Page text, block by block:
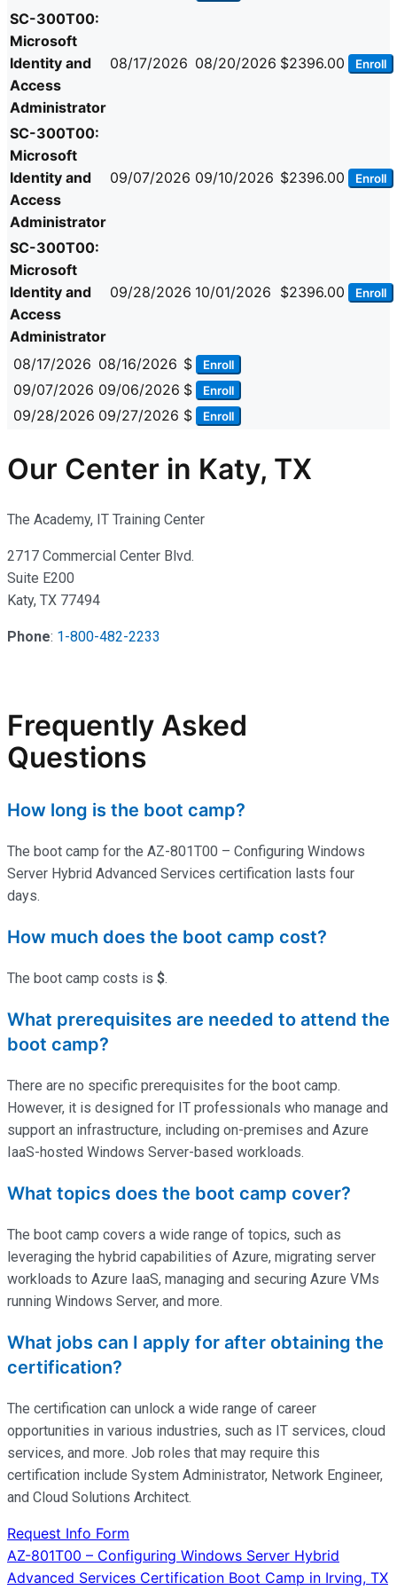
SC-300T00:
Microsoft
Identity and
Access
Administrator
08/17/2026 08/20/2026 $2396.00 Enroll
SC-300T00:
Microsoft
Identity and
Access
Administrator
09/07/2026 09/10/2026 $2396.00 Enroll
SC-300T00:
Microsoft
Identity and
Access
Administrator
09/28/2026 10/01/2026 $2396.00 Enroll
08/17/2026 08/16/2026 $ Enroll
09/07/2026 09/06/2026 $ Enroll
09/28/2026 09/27/2026 $ Enroll
Our Center in Katy, TX
The Academy, IT Training Center
2717 Commercial Center Blvd.
Suite E200
Katy, TX 77494
Phone: 1-800-482-2233
Frequently Asked
Questions
How long is the boot camp?
The boot camp for the AZ-801T00 – Configuring Windows
Server Hybrid Advanced Services certification lasts four
days.
How much does the boot camp cost?
The boot camp costs is $.
What prerequisites are needed to attend the
boot camp?
There are no specific prerequisites for the boot camp.
However, it is designed for IT professionals who manage and
support an infrastructure, including on-premises and Azure
IaaS-hosted Windows Server-based workloads.
What topics does the boot camp cover?
The boot camp covers a wide range of topics, such as
leveraging the hybrid capabilities of Azure, migrating server
workloads to Azure IaaS, managing and securing Azure VMs
running Windows Server, and more.
What jobs can I apply for after obtaining the
certification?
The certification can unlock a wide range of career
opportunities in various industries, such as IT services, cloud
services, and more. Job roles that may require this
certification include System Administrator, Network Engineer,
and Cloud Solutions Architect.
Request Info Form
Post
AZ-801T00 – Configuring Windows Server Hybrid
Advanced Services Certification Boot Camp in Irving, TX